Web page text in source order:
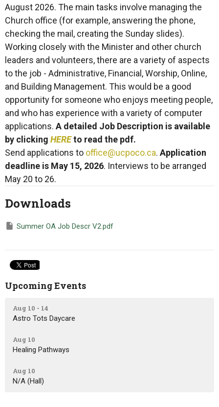
August 2026. The main tasks involve managing the
Church office (for example, answering the phone,
checking the mail, creating the Sunday slides).
Working closely with the Minister and other church
leaders and volunteers, there are a variety of aspects
to the job - Administrative, Financial, Worship, Online,
and Building Management. This would be a good
opportunity for someone who enjoys meeting people,
and who has experience with a variety of computer
applications. A detailed Job Description is available
by clicking HEREto read the pdf.
Send applications to office@ucpoco.ca. Application
deadline is May 15, 2026. Interviews to be arranged
May 20 to 26.
Downloads
Summer OA Job Descr V2.pdf
Upcoming Events
Aug 10 - 14
Astro Tots Daycare
Aug 10
Healing Pathways
Aug 10
N/A (Hall)